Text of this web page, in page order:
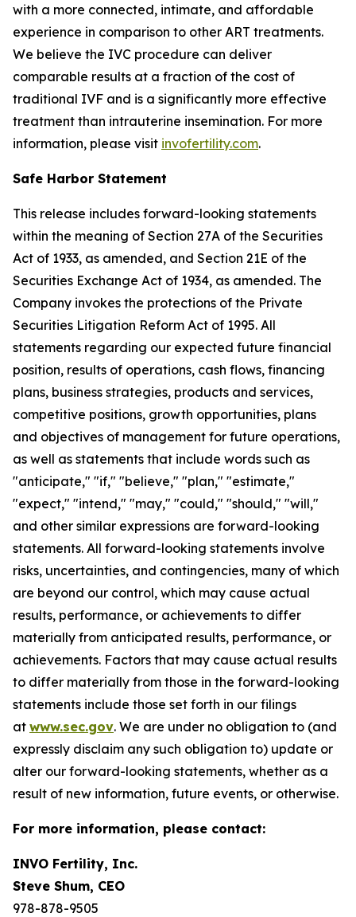
with a more connected, intimate, and affordable
experience in comparison to other ART treatments.
We believe the IVC procedure can deliver
comparable results at a fraction of the cost of
traditional IVF and is a significantly more effective
treatment than intrauterine insemination. For more
information, please visit invofertility.com.
Safe Harbor Statement
This release includes forward-looking statements
within the meaning of Section 27A of the Securities
Act of 1933, as amended, and Section 21E of the
Securities Exchange Act of 1934, as amended. The
Company invokes the protections of the Private
Securities Litigation Reform Act of 1995. All
statements regarding our expected future financial
position, results of operations, cash flows, financing
plans, business strategies, products and services,
competitive positions, growth opportunities, plans
and objectives of management for future operations,
as well as statements that include words such as
"anticipate," "if," "believe," "plan," "estimate,"
"expect," "intend," "may," "could," "should," "will,"
and other similar expressions are forward-looking
statements. All forward-looking statements involve
risks, uncertainties, and contingencies, many of which
are beyond our control, which may cause actual
results, performance, or achievements to differ
materially from anticipated results, performance, or
achievements. Factors that may cause actual results
to differ materially from those in the forward-looking
statements include those set forth in our filings
at www.sec.gov. We are under no obligation to (and
expressly disclaim any such obligation to) update or
alter our forward-looking statements, whether as a
result of new information, future events, or otherwise.
For more information, please contact:
INVO Fertility, Inc.
Steve Shum, CEO
978-878-9505